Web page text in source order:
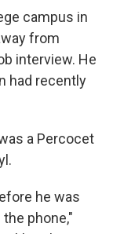
campus in
from
interview. He
had recently
a Percocet
he was
phone,"